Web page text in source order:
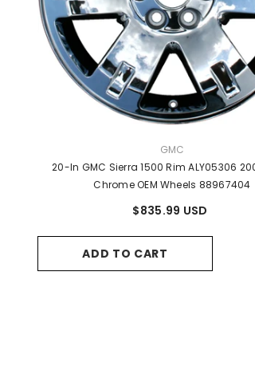
VENDOR:
GMC
20-In GMC Sierra 1500 Rim ALY05306
Chrome OEM Wheels 88967404
$835.99 USD
ADD TO CART